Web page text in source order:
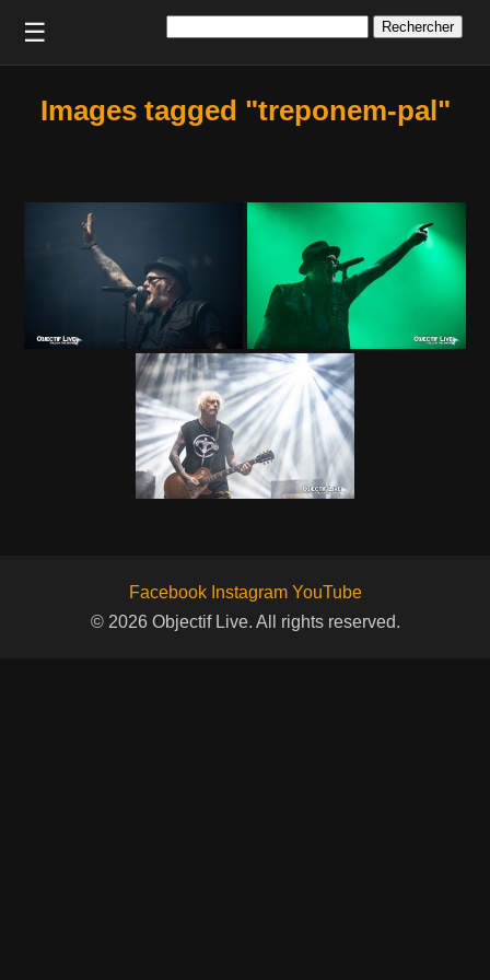
☰
Images tagged "treponem-pal"
Facebook Instagram YouTube
© 2026 Objectif Live. All rights reserved.